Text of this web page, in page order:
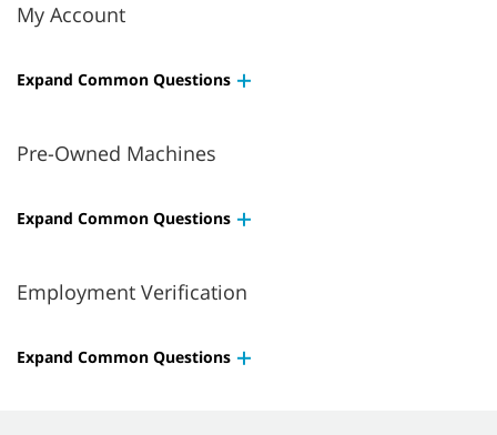
My Account
Expand Common Questions
Pre-Owned Machines
Expand Common Questions
Employment Verification
Expand Common Questions